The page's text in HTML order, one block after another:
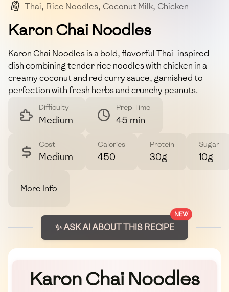
Thai, Rice Noodles, Coconut Milk, Chicken
Karon Chai Noodles
Karon Chai Noodles is a bold, flavorful Thai-inspired
dish combining tender rice noodles with chicken in a
creamy coconut and red curry sauce, garnished to
perfection with fresh herbs and crunchy peanuts.
Difficulty
Medium
Prep Time
45 min
Cost
Medium
Calories
450
Protein
30g
Sugar
10g
More Info
NEW
✨ ASK AI ABOUT THIS RECIPE
Karon Chai Noodles